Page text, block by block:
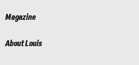
Magazine
About Louis